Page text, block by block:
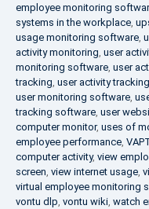
employee monitoring
systems in the workplace,
usage monitoring software,
activity monitoring, user
monitoring software, user
tracking, user activity
user monitoring software,
tracking software, user
computer monitor, uses of
employee performance,
computer activity, view
screen, view internet usage,
virtual employee monitoring
vontu dlp, vontu wiki, watch